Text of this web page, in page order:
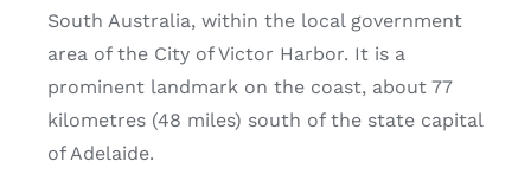
South Australia, within the local government
area of the City of Victor Harbor. It is a
prominent landmark on the coast, about 77
kilometres (48 miles) south of the state capital
of Adelaide.